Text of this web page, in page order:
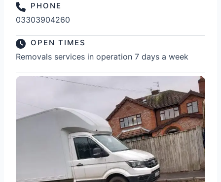
PHONE
03303904260
OPEN TIMES
Removals services in operation 7 days a week